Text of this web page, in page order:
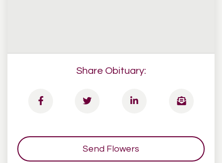
Share Obituary:
Send Flowers